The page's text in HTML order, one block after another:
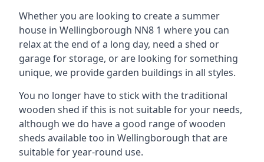
Whether you are looking to create a summer
house in Wellingborough NN8 1 where you can
relax at the end of a long day, need a shed or
garage for storage, or are looking for something
unique, we provide garden buildings in all styles.
You no longer have to stick with the traditional
wooden shed if this is not suitable for your needs,
although we do have a good range of wooden
sheds available too in Wellingborough that are
suitable for year-round use.